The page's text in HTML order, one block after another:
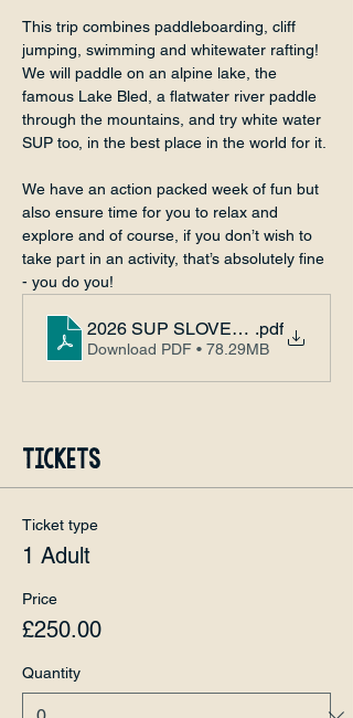
This trip combines paddleboarding, cliff
jumping, swimming and whitewater rafting!
We will paddle on an alpine lake, the
famous Lake Bled, a flatwater river paddle
through the mountains, and try white water
SUP too, in the best place in the world for it.
We have an action packed week of fun but
also ensure time for you to relax and
explore and of course, if you don’t wish to
take part in an activity, that’s absolutely fine
- you do you!
2026 SUP SLOVENIA CABIN
.pdf
Download PDF • 78.29MB
Tickets
Ticket type
1 Adult
Price
£250.00
Quantity